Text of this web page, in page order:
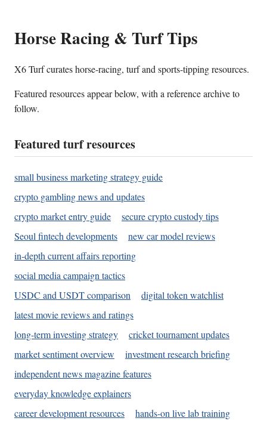
Horse Racing & Turf Tips
X6 Turf curates horse-racing, turf and sports-tipping resources.
Featured resources appear below, with a reference archive to
follow.
Featured turf resources
small business marketing strategy guide
crypto gambling news and updates
crypto market entry guide
secure crypto custody tips
Seoul fintech developments
new car model reviews
in-depth current affairs reporting
social media campaign tactics
USDC and USDT comparison
digital token watchlist
latest movie reviews and ratings
long-term investing strategy
cricket tournament updates
market sentiment overview
investment research briefing
independent news magazine features
everyday knowledge explainers
career development resources
hands-on live lab training